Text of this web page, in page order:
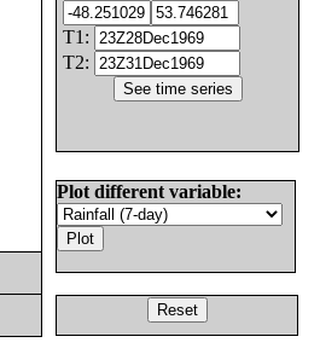
T1:
T2:
Plot different variable: